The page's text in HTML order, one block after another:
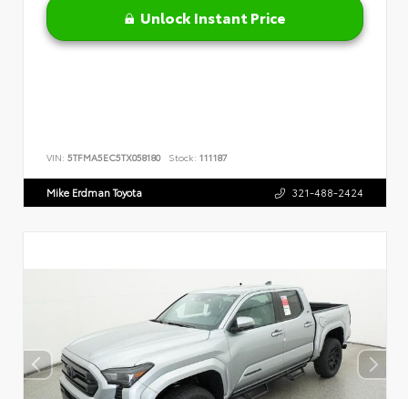
Unlock Instant Price
VIN: 5TFMA5EC5TX058180 Stock: 111187
Mike Erdman Toyota 321-488-2424